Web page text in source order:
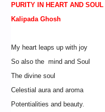
PURITY IN HEART AND SOUL
Kalipada Ghosh
My heart leaps up with joy
So also the mind and Soul
The divine soul
Celestial aura and aroma
Potentialities and beauty.